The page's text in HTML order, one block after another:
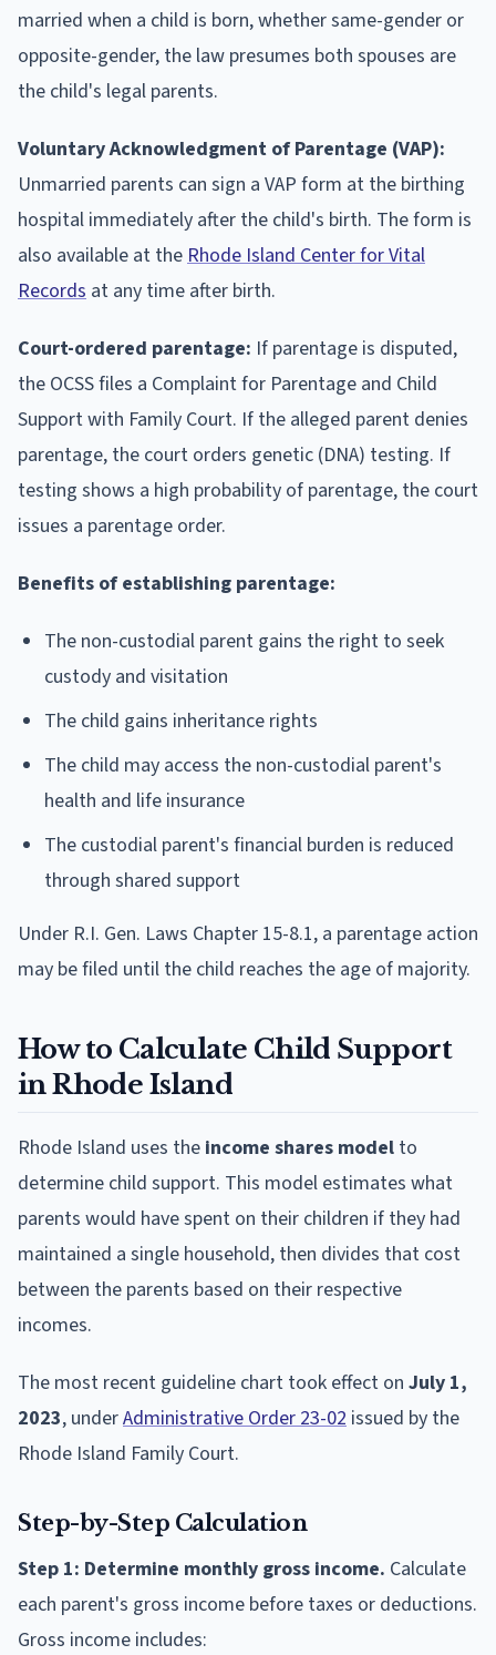
married when a child is born, whether same-gender or
opposite-gender, the law presumes both spouses are
the child's legal parents.
Voluntary Acknowledgment of Parentage (VAP):
Unmarried parents can sign a VAP form at the birthing
hospital immediately after the child's birth. The form is
also available at the Rhode Island Center for Vital
Records at any time after birth.
Court-ordered parentage: If parentage is disputed,
the OCSS files a Complaint for Parentage and Child
Support with Family Court. If the alleged parent denies
parentage, the court orders genetic (DNA) testing. If
testing shows a high probability of parentage, the court
issues a parentage order.
Benefits of establishing parentage:
The non-custodial parent gains the right to seek
custody and visitation
The child gains inheritance rights
The child may access the non-custodial parent's
health and life insurance
The custodial parent's financial burden is reduced
through shared support
Under R.I. Gen. Laws Chapter 15-8.1, a parentage action
may be filed until the child reaches the age of majority.
How to Calculate Child Support
in Rhode Island
Rhode Island uses the income shares model to
determine child support. This model estimates what
parents would have spent on their children if they had
maintained a single household, then divides that cost
between the parents based on their respective
incomes.
The most recent guideline chart took effect on July 1,
2023, underAdministrative Order 23-02 issued by the
Rhode Island Family Court.
Step-by-Step Calculation
Step 1: Determine monthly gross income. Calculate
each parent's gross income before taxes or deductions.
Gross income includes: